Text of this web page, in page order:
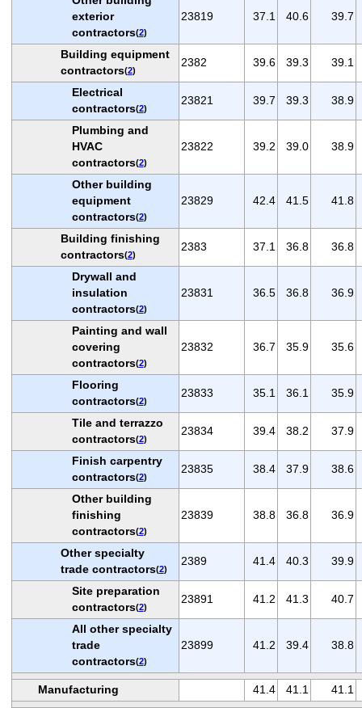
exterior
contractors(2)
23819 37.1 40.6 39.7
Building equipment
contractors(2)
2382 39.6 39.3 39.1
Electrical
contractors(2)
23821 39.7 39.3 38.9
Plumbing and
HVAC
contractors(2)
23822 39.2 39.0 38.9
Other building
equipment
contractors(2)
23829 42.4 41.5 41.8
Building finishing
contractors(2)
2383 37.1 36.8 36.8
Drywall and
insulation
contractors(2)
23831 36.5 36.8 36.9
Painting and wall
covering
contractors(2)
23832 36.7 35.9 35.6
Flooring
contractors(2)
23833 35.1 36.1 35.9
Tile and terrazzo
contractors(2)
23834 39.4 38.2 37.9
Finish carpentry
contractors(2)
23835 38.4 37.9 38.6
Other building
finishing
contractors(2)
23839 38.8 36.8 36.9
Other specialty
trade contractors(2)
2389 41.4 40.3 39.9
Site preparation
contractors(2)
23891 41.2 41.3 40.7
All other specialty
trade
contractors(2)
23899 41.2 39.4 38.8
Manufacturing 41.4 41.1 41.1